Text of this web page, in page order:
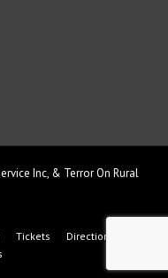
Inc, & Terror On Rural
Tickets
Directions